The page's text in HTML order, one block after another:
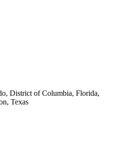
District of Columbia, Florida,
Texas